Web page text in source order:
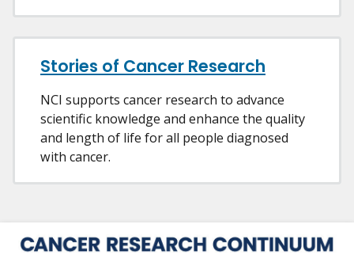
Stories of Cancer Research
NCI supports cancer research to advance
scientific knowledge and enhance the quality
and length of life for all people diagnosed
with cancer.